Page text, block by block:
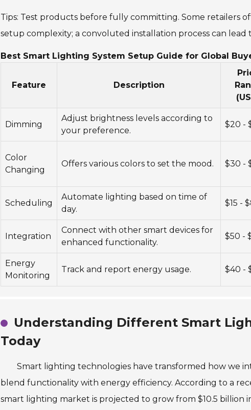
Tips: Test products before fully committing. Some retailers
setup complexity; a convoluted installation process can lead
Best Smart Lighting System Setup Guide for Global
Feature Description
Dimming
Adjust brightness levels according to
your preference.
$20 -
Color
Changing
Offers various colors to set the mood. $30 -
Scheduling
Automate lighting based on time of
day.
$15 -
Integration
Connect with other smart devices for
enhanced functionality.
$50 -
Energy
Monitoring
Track and report energy usage. $40 -
Understanding Different Smart
Today
Smart lighting technologies have transformed how we
blend functionality with energy efficiency. According to a
smart lighting market is projected to grow from $10.5 billion